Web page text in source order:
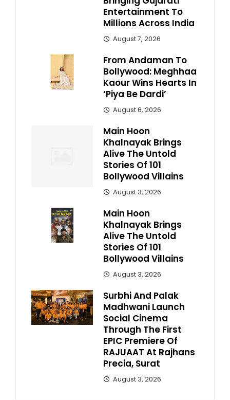
Entertainment To
Millions Across India
August 7, 2026
From Andaman To
Bollywood: Meghhaa
Kaour Wins Hearts In
‘Piya Be Dardi’
August 6, 2026
Main Hoon
Khalnayak Brings
Alive The Untold
Stories Of 101
Bollywood Villains
August 3, 2026
Main Hoon
Khalnayak Brings
Alive The Untold
Stories Of 101
Bollywood Villains
August 3, 2026
Surbhi And Palak
Madhwani Launch
Social Cinema
Through The First
EPIC Premiere Of
RAJUAAT At Rajhans
Precia, Surat
August 3, 2026